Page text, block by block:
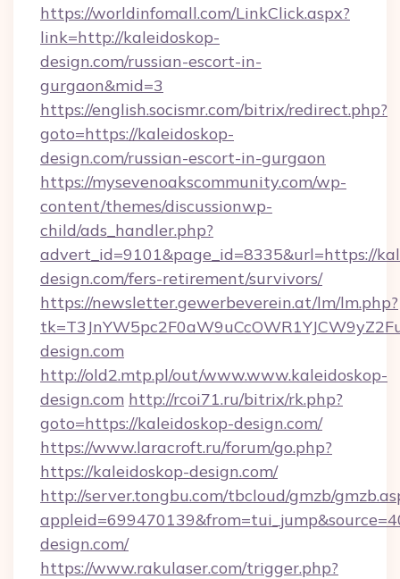
https://worldinfomall.com/LinkClick.aspx?
link=http://kaleidoskop-
design.com/russian-escort-in-
gurgaon&mid=3
https://english.socismr.com/bitrix/redirect.php?
goto=https://kaleidoskop-
design.com/russian-escort-in-gurgaon
https://mysevenoakscommunity.com/wp-
content/themes/discussionwp-
child/ads_handler.php?
advert_id=9101&page_id=8335&url=https://
design.com/fers-retirement/survivors/
https://newsletter.gewerbeverein.at/lm/lm.php?
design.com
http://old2.mtp.pl/out/www.www.kaleidoskop-
design.com http://rcoi71.ru/bitrix/rk.php?
goto=https://kaleidoskop-design.com/
https://www.laracroft.ru/forum/go.php?
https://kaleidoskop-design.com/
http://server.tongbu.com/tbcloud/gmzb/
design.com/
https://www.rakulaser.com/trigger.php?